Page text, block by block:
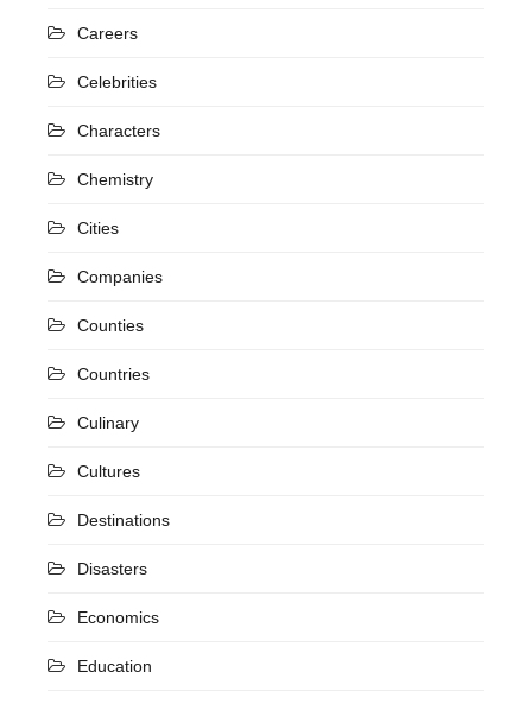
Careers
Celebrities
Characters
Chemistry
Cities
Companies
Counties
Countries
Culinary
Cultures
Destinations
Disasters
Economics
Education